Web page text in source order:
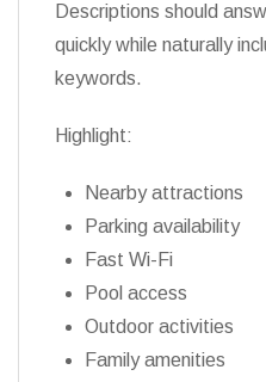
Descriptions should
quickly while naturally
keywords.
Highlight:
Nearby attractions
Parking availability
Fast Wi-Fi
Pool access
Outdoor activities
Family amenities